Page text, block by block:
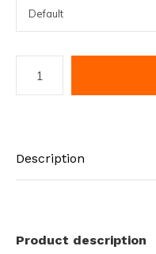
Description
Product description